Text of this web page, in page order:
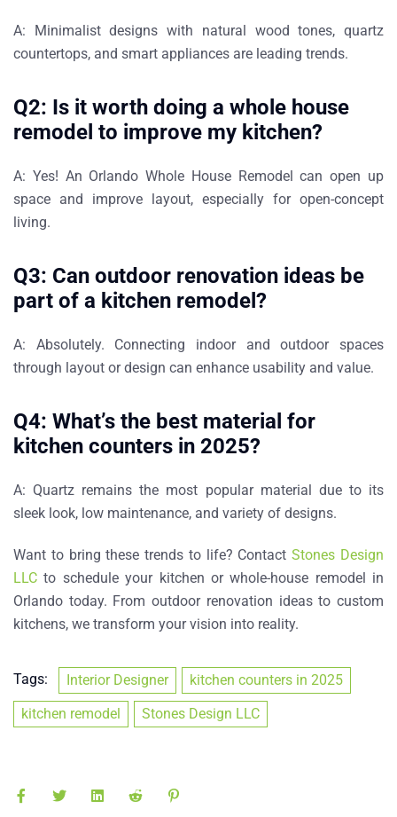
A: Minimalist designs with natural wood tones, quartz
countertops, and smart appliances are leading trends.
Q2: Is it worth doing a whole house
remodel to improve my kitchen?
A: Yes! An Orlando Whole House Remodel can open up
space and improve layout, especially for open-concept
living.
Q3: Can outdoor renovation ideas be
part of a kitchen remodel?
A: Absolutely. Connecting indoor and outdoor spaces
through layout or design can enhance usability and value.
Q4: What’s the best material for
kitchen counters in 2025?
A: Quartz remains the most popular material due to its
sleek look, low maintenance, and variety of designs.
Want to bring these trends to life? ContactStones Design
LLC to schedule your kitchen orwhole-house remodel in
Orlando today. Fromoutdoor renovation ideasto custom
kitchens, we transform your vision into reality.
Tags: Interior Designer
kitchen counters in 2025
kitchen remodel
Stones Design LLC